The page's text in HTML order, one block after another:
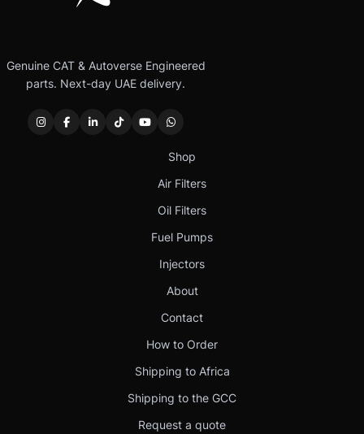
Genuine CAT & Autoverse Engineered
parts. Next-day UAE delivery.
Shop
Air Filters
Oil Filters
Fuel Pumps
Injectors
About
Contact
How to Order
Shipping to Africa
Shipping to the GCC
Request a quote